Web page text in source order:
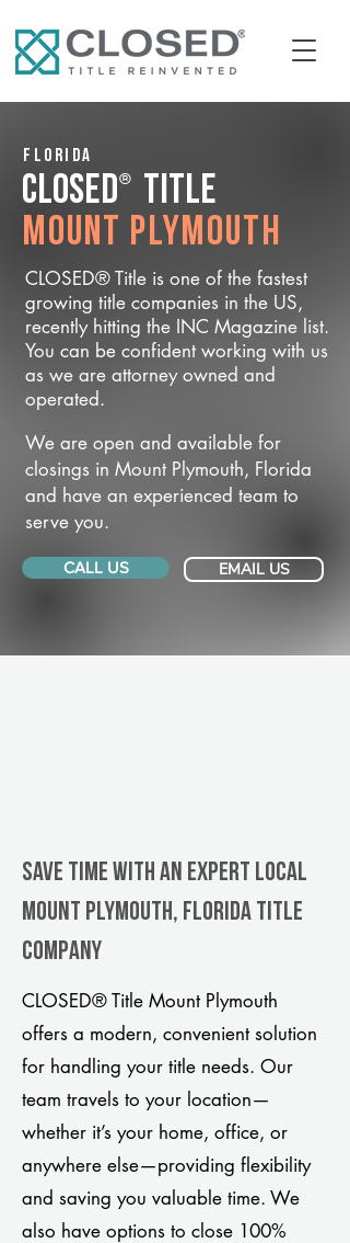
Florida
CLOSED® Title
Mount Plymouth
CLOSED® Title is one of the fastest
growing title companies in the US,
recently hitting the INC Magazine list.
You can be confident working with us
as we are attorney owned and
operated.
We are open and available for
closings in Mount Plymouth, Florida
and have an experienced team to
serve you.
CALL US EMAIL US
Save Time With An Expert Local
Mount Plymouth, Florida title
company
CLOSED® Title Mount Plymouth
offers a modern, convenient solution
for handling your title needs. Our
team travels to your location—
whether it’s your home, office, or
anywhere else—providing flexibility
and saving you valuable time. We
also have options to close 100%